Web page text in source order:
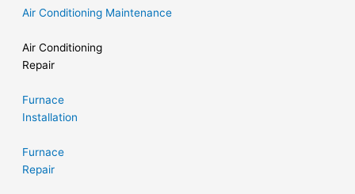
Air Conditioning Maintenance
Air Conditioning
Repair
Furnace
Installation
Furnace
Repair